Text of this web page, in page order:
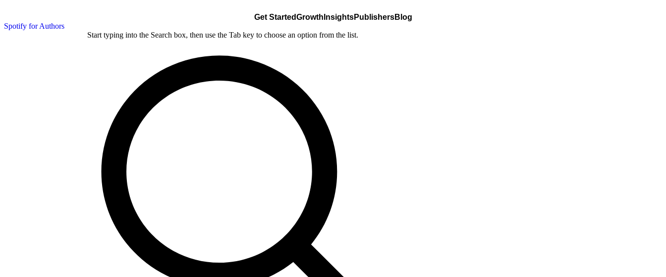
Spotify for Authors
Get StartedGrowth InsightsPublishersBlog
Start typing into the Search box, then use the Tab key to choose an option from the list.